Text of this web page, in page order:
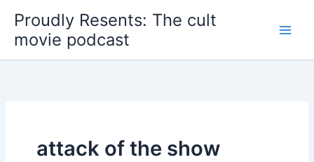
content
Proudly Resents: The cult
movie podcast
attack of the show